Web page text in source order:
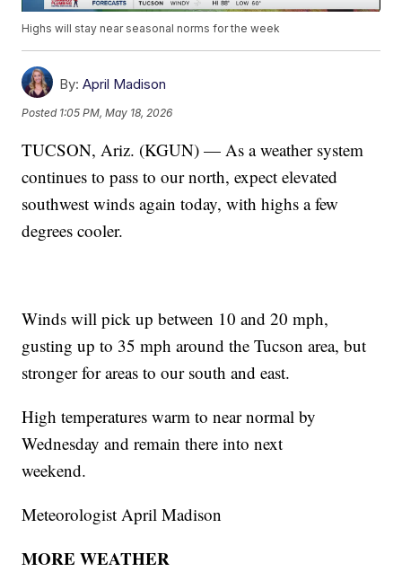
Highs will stay near seasonal norms for the week
By: April Madison
Posted 1:05 PM, May 18, 2026
TUCSON, Ariz. (KGUN) — As a weather system
continues to pass to our north, expect elevated
southwest winds again today, with highs a few
degrees cooler.
Winds will pick up between 10 and 20 mph,
gusting up to 35 mph around the Tucson area, but
stronger for areas to our south and east.
High temperatures warm to near normal by
Wednesday and remain there into next
weekend.
Meteorologist April Madison
MORE WEATHER